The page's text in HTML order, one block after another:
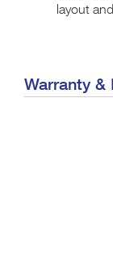
layout
Warranty &